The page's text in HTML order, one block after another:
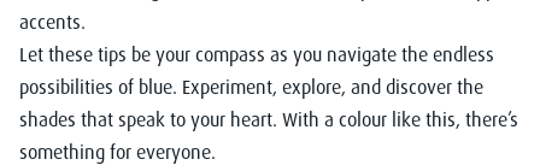
accents.
Let these tips be your compass as you navigate the endless
possibilities of blue. Experiment, explore, and discover the
shades that speak to your heart. With a colour like this, there’s
something for everyone.